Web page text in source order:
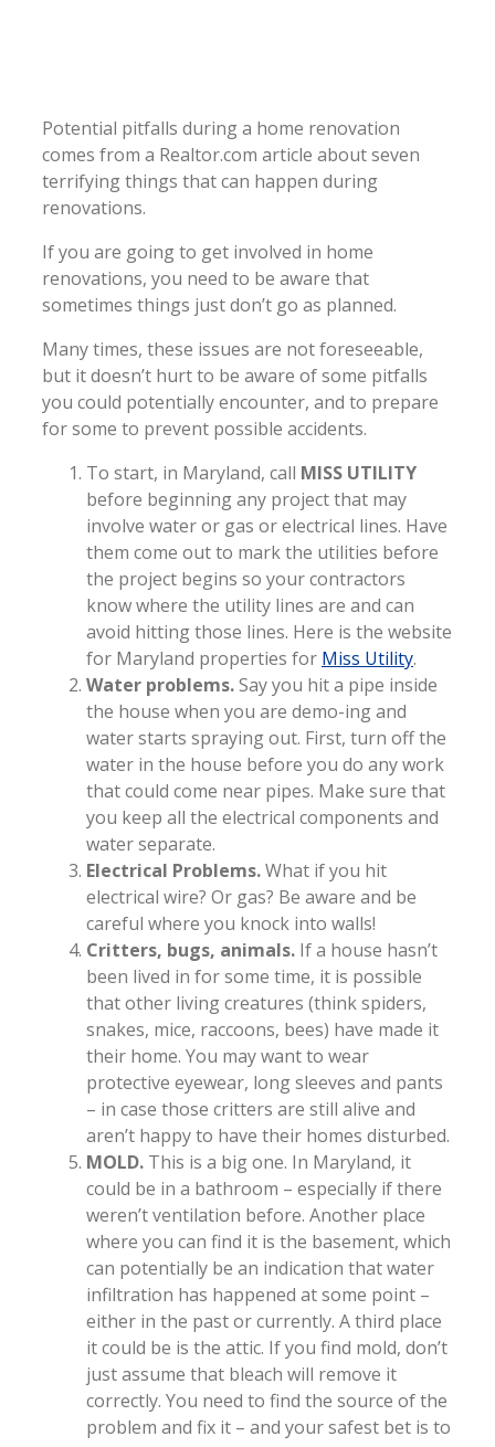
Potential pitfalls during a home renovation
comes from a Realtor.com article about seven
terrifying things that can happen during
renovations.
If you are going to get involved in home
renovations, you need to be aware that
sometimes things just don’t go as planned.
Many times, these issues are not foreseeable,
but it doesn’t hurt to be aware of some pitfalls
you could potentially encounter, and to prepare
for some to prevent possible accidents.
To start, in Maryland, call MISS UTILITY
before beginning any project that may
involve water or gas or electrical lines. Have
them come out to mark the utilities before
the project begins so your contractors
know where the utility lines are and can
avoid hitting those lines. Here is the website
for Maryland properties for Miss Utility.
Water problems.Say you hit a pipe inside
the house when you are demo-ing and
water starts spraying out. First, turn off the
water in the house before you do any work
that could come near pipes. Make sure that
you keep all the electrical components and
water separate.
Electrical Problems.What if you hit
electrical wire? Or gas? Be aware and be
careful where you knock into walls!
Critters, bugs, animals. If a house hasn’t
been lived in for some time, it is possible
that other living creatures (think spiders,
snakes, mice, raccoons, bees) have made it
their home. You may want to wear
protective eyewear, long sleeves and pants
– in case those critters are still alive and
aren’t happy to have their homes disturbed.
MOLD. This is a big one. In Maryland, it
could be in a bathroom – especially if there
weren’t ventilation before. Another place
where you can find it is the basement, which
can potentially be an indication that water
infiltration has happened at some point –
either in the past or currently. A third place
it could be is the attic. If you find mold, don’t
just assume that bleach will remove it
correctly. You need to find the source of the
problem and fix it – and your safest bet is to